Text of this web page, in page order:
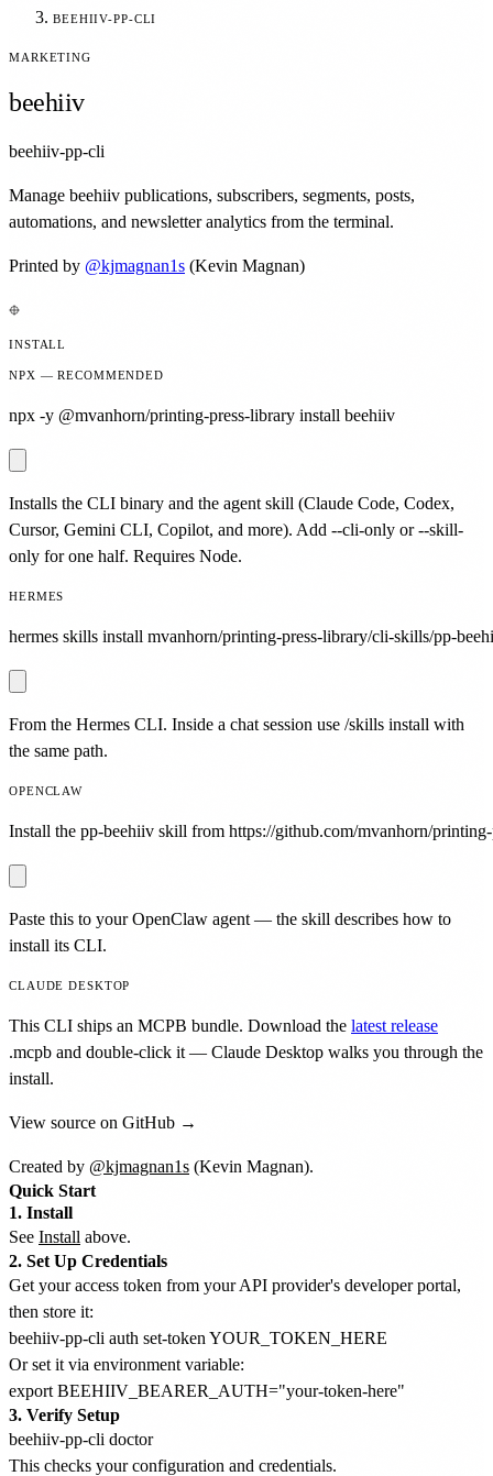
BEEHIIV-PP-CLI
MARKETING
beehiiv
beehiiv-pp-cli
Manage beehiiv publications, subscribers, segments, posts,
automations, and newsletter analytics from the terminal.
Printed by @kjmagnan1s (Kevin Magnan)
INSTALL
NPX — RECOMMENDED
npx -y @mvanhorn/printing-press-library install beehiiv
Installs the CLI binary and the agent skill (Claude Code, Codex,
Cursor, Gemini CLI, Copilot, and more). Add --cli-only or --skill-
only for one half. Requires Node.
HERMES
hermes skills install mvanhorn/printing-press-library/cli-skills/pp-
From the Hermes CLI. Inside a chat session use /skills install with
the same path.
OPENCLAW
Install the pp-beehiiv skill from https://github.com/mvanhorn/
Paste this to your OpenClaw agent — the skill describes how to
install its CLI.
CLAUDE DESKTOP
This CLI ships an MCPB bundle. Download the latest release
.mcpb and double-click it — Claude Desktop walks you through the
install.
View source on GitHub →
Created by @kjmagnan1s (Kevin Magnan).
Quick Start
1. Install
See Install above.
2. Set Up Credentials
Get your access token from your API provider's developer portal,
then store it:
Or set it via environment variable:
3. Verify Setup
This checks your configuration and credentials.